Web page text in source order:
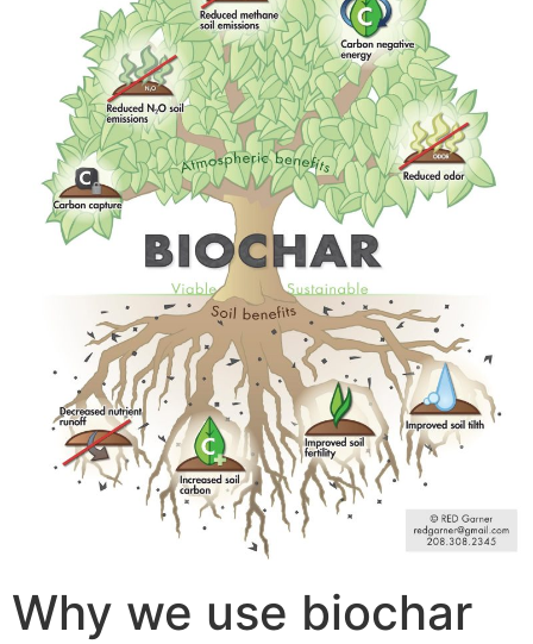
Why we use biochar